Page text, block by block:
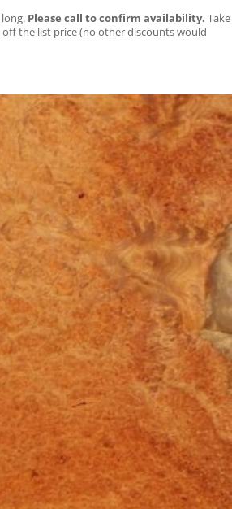
Please call to confirm availability. Take
the list price (no other discounts would